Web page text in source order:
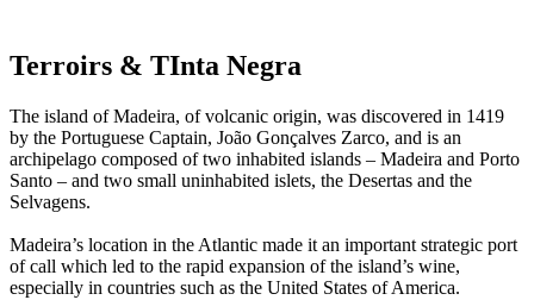
Terroirs & TInta Negra
The island of Madeira, of volcanic origin, was discovered in 1419
by the Portuguese Captain, João Gonçalves Zarco, and is an
archipelago composed of two inhabited islands – Madeira and Porto
Santo – and two small uninhabited islets, the Desertas and the
Selvagens.
Madeira’s location in the Atlantic made it an important strategic port
of call which led to the rapid expansion of the island’s wine,
especially in countries such as the United States of America.